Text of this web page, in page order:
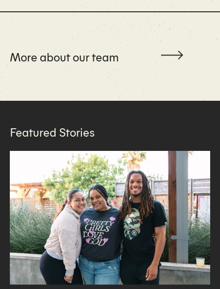
More about our team
Featured Stories